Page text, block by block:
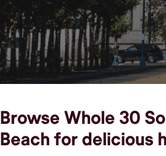
Browse Whole 30
Beach for delicious